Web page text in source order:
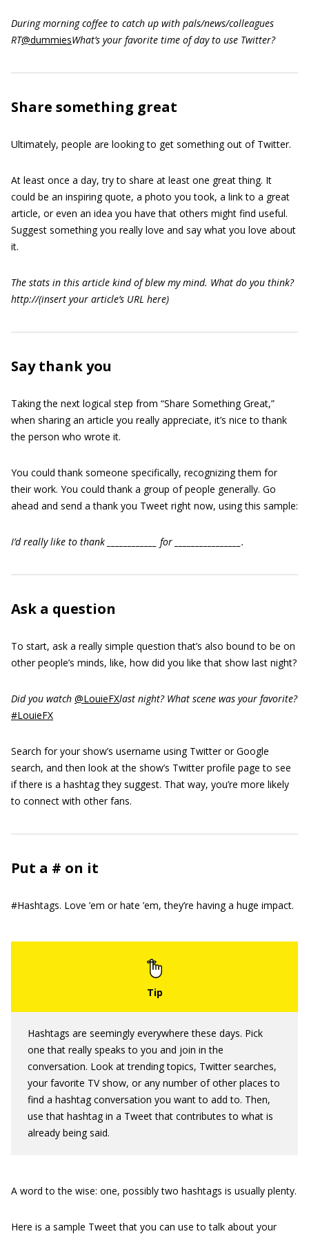
During morning coffee to catch up with pals/news/colleagues
RT@dummiesWhat’s your favorite time of day to use Twitter?
Share something great
Ultimately, people are looking to get something out of Twitter.
At least once a day, try to share at least one great thing. It
could be an inspiring quote, a photo you took, a link to a great
article, or even an idea you have that others might find useful.
Suggest something you really love and say what you love about
it.
The stats in this article kind of blew my mind. What do you think?
http://(insert your article’s URL here)
Say thank you
Taking the next logical step from “Share Something Great,”
when sharing an article you really appreciate, it’s nice to thank
the person who wrote it.
You could thank someone specifically, recognizing them for
their work. You could thank a group of people generally. Go
ahead and send a thank you Tweet right now, using this sample:
I’d really like to thank ____________ for ________________.
Ask a question
To start, ask a really simple question that’s also bound to be on
other people’s minds, like, how did you like that show last night?
Did you watch @LouieFXlast night? What scene was your favorite?
#LouieFX
Search for your show’s username using Twitter or Google
search, and then look at the show’s Twitter profile page to see
if there is a hashtag they suggest. That way, you’re more likely
to connect with other fans.
Put a # on it
#Hashtags. Love ’em or hate ’em, they’re having a huge impact.
Hashtags are seemingly everywhere these days. Pick
one that really speaks to you and join in the
conversation. Look at trending topics, Twitter searches,
your favorite TV show, or any number of other places to
find a hashtag conversation you want to add to. Then,
use that hashtag in a Tweet that contributes to what is
already being said.
A word to the wise: one, possibly two hashtags is usually plenty.
Here is a sample Tweet that you can use to talk about your